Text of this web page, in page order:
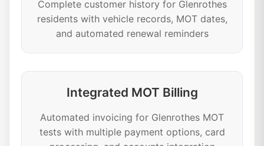
Complete customer history for Glenrothes
residents with vehicle records, MOT dates,
and automated renewal reminders
Integrated MOT Billing
Automated invoicing for Glenrothes MOT
tests with multiple payment options, card